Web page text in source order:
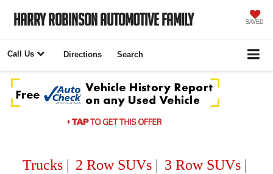
Harry Robinson Automotive Family SAVED
Call Us Directions Search
Trucks| 2 Row SUVs| 3 Row SUVs|